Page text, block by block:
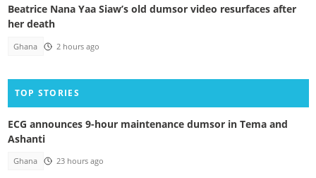
Beatrice Nana Yaa Siaw’s old dumsor video resurfaces after
her death
Ghana 2 hours ago
TOP STORIES
ECG announces 9-hour maintenance dumsor in Tema and
Ashanti
Ghana 23 hours ago